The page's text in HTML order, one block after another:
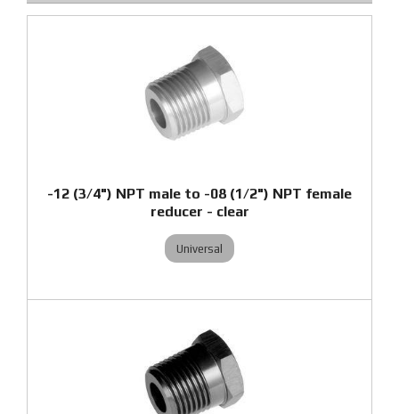
-12 (3/4") NPT male to -08 (1/2") NPT female
reducer - clear
Universal